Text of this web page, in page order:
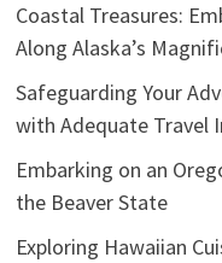
Coastal Treasures:
Along Alaska’s
Safeguarding Your
with Adequate Travel
Embarking on an
the Beaver State
Exploring Hawaiian